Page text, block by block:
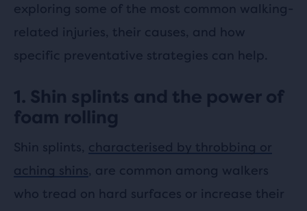
exploring some of the most common walking-
related injuries, their causes, and how
specific preventative strategies can help.
1. Shin splints and the power of
foam rolling
Shin splints, characterised by throbbing or
aching shins, are common among walkers
who tread on hard surfaces or increase their